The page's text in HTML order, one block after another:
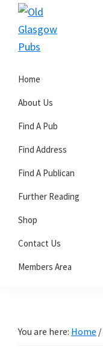
Skip
primary
Skip
main
Skip
primary
Glasgow
Pubs
Home
About Us
Find A Pub
Find Address
Find A Publican
Further Reading
Shop
Contact Us
Members Area
You are here: Home /